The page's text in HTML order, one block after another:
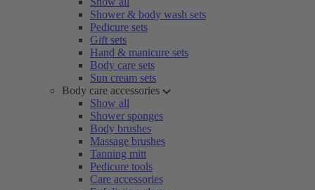
Shower & body wash sets
Pedicure sets
Gift sets
Hand & manicure sets
Body care sets
Sun cream sets
Body care accessories
Show all
Shower sponges
Body brushes
Massage brushes
Tanning mitt
Pedicure tools
Care accessories